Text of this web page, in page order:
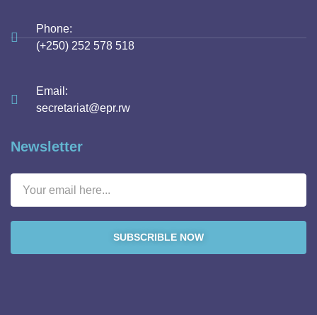
Phone:
(+250) 252 578 518
Email:
secretariat@epr.rw
Newsletter
SUBSCRIBLE NOW